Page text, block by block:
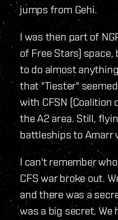
jumps from Gehi.
I was then part of
of Free Stars)
to do almost
that "Tiester"
with CFSN
the A2 area. Still,
battleships to Amarr
I can't remember
CFS war broke out.
and there was a
was a big secret.